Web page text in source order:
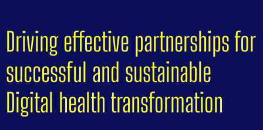
Driving effective partnerships for
successful and sustainable
Digital health transformation